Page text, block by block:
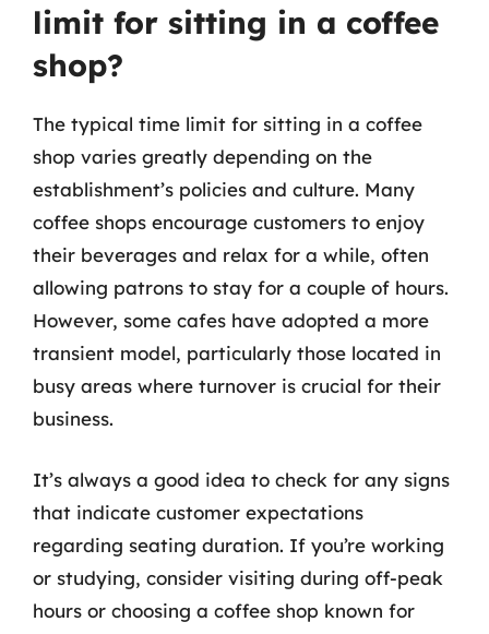
limit for sitting in a coffee
shop?
The typical time limit for sitting in a coffee
shop varies greatly depending on the
establishment’s policies and culture. Many
coffee shops encourage customers to enjoy
their beverages and relax for a while, often
allowing patrons to stay for a couple of hours.
However, some cafes have adopted a more
transient model, particularly those located in
busy areas where turnover is crucial for their
business.
It’s always a good idea to check for any signs
that indicate customer expectations
regarding seating duration. If you’re working
or studying, consider visiting during off-peak
hours or choosing a coffee shop known for